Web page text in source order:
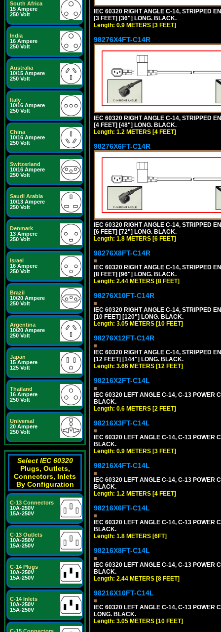
South Africa
15 Ampere
250 Volt
India
16 Ampere
250 Volt
Australia
10/15 Ampere
250 Volt
Italy
10/16 Ampere
250 Volt
China
10/16 Ampere
250 Volt
Switzerland
10/16 Ampere
250 Volt
Saudi Arabia
10/13 Ampere
250 Volt
Denmark
13 Ampere
250 Volt
Israel
16 Ampere
250 Volt
Brazil
10/20 Ampere
250 Volt
Argentina
10/20 Ampere
250 Volt
Japan
15 Ampere
125 Volt
Thailand
16 Ampere
250 Volt
Universal
20 Ampere
250 Volt
Select IEC 60320
Plugs, Outlets,
Connectors, Inlets
By Configuration
C-13 Connectors
10A-250V
15A-250V
C-13 Outlets
10A-250V
15A-250V
C-14 Plugs
10A-250V
15A-250V
C-14 Inlets
10A-250V
15A-250V
IEC 60320 RIGHT ANGLE C-14, STRIPPED
[3 FEET] [36"] LONG. BLACK.
Length: 0.9 METERS [3 FEET]
98276X4FT-C14R
IEC 60320 RIGHT ANGLE C-14, STRIPPED
[4 FEET] [48"] LONG. BLACK.
Length: 1.2 METERS [4 FEET]
98276X6FT-C14R
IEC 60320 RIGHT ANGLE C-14, STRIPPED
[6 FEET] [72"] LONG. BLACK.
Length: 1.8 METERS [6 FEET]
98276X8FT-C14R
IEC 60320 RIGHT ANGLE C-14, STRIPPED
[8 FEET] [96"] LONG. BLACK.
Length: 2.44 METERS [8 FEET]
98276X10FT-C14R
IEC 60320 RIGHT ANGLE C-14, STRIPPED
[10 FEET] [120"] LONG. BLACK.
Length: 3.05 METERS [10 FEET]
98276X12FT-C14R
IEC 60320 RIGHT ANGLE C-14, STRIPPED
[12 FEET] [144"] LONG. BLACK.
Length: 3.66 METERS [12 FEET]
98216X2FT-C14L
IEC 60320 LEFT ANGLE C-14, C-13 POWER
BLACK.
Length: 0.6 METERS [2 FEET]
98216X3FT-C14L
IEC 60320 LEFT ANGLE C-14, C-13 POWER
BLACK.
Length: 0.9 METERS [3 FEET]
98216X4FT-C14L
IEC 60320 LEFT ANGLE C-14, C-13 POWER
BLACK.
Length: 1.2 METERS [4 FEET]
98216X6FT-C14L
IEC 60320 LEFT ANGLE C-14, C-13 POWER
BLACK.
Length: 1.8 METERS [6FT]
98216X8FT-C14L
IEC 60320 LEFT ANGLE C-14, C-13 POWER
BLACK.
Length: 2.44 METERS [8 FEET]
98216X10FT-C14L
IEC 60320 LEFT ANGLE C-14, C-13 POWER
LONG. BLACK.
Length: 3.05 METERS [10 FEET]